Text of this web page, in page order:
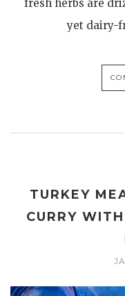
fresh herbs are
yet dairy-
TURKEY
CURRY